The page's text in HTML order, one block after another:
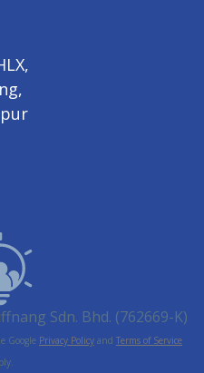
Sdn. Bhd. (762669-K)
Google Privacy Policy and Terms of Service